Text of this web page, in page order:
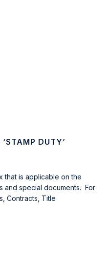
DUTY’
that is applicable on the
and special documents. For
Contracts, Title